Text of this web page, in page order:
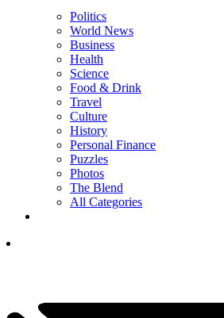
Politics
World News
Business
Health
Science
Food & Drink
Travel
Culture
History
Personal Finance
Puzzles
Photos
The Blend
All Categories